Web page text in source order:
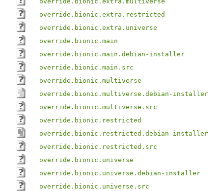
override.bionic.extra.restricted
override.bionic.extra.universe
override.bionic.main
override.bionic.main.debian-installer
override.bionic.main.src
override.bionic.multiverse
override.bionic.multiverse.debian-installer
override.bionic.multiverse.src
override.bionic.restricted
override.bionic.restricted.debian-installer
override.bionic.restricted.src
override.bionic.universe
override.bionic.universe.debian-installer
override.bionic.universe.src